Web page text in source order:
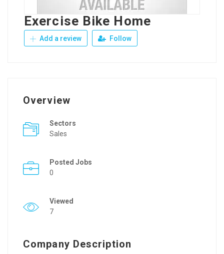
Exercise Bike Home
Add a review Follow
Overview
Sectors
Sales
Posted Jobs
0
Viewed
7
Company Description